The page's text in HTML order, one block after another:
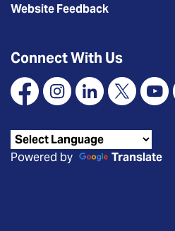
Website Feedback
Connect With Us
FacebookInstagramLinkedin
X
Powered by Translate